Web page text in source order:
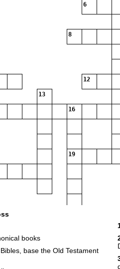
6
8
12
13
16
19
books
base the Old Testament